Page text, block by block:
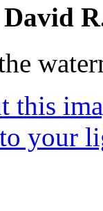
this
your